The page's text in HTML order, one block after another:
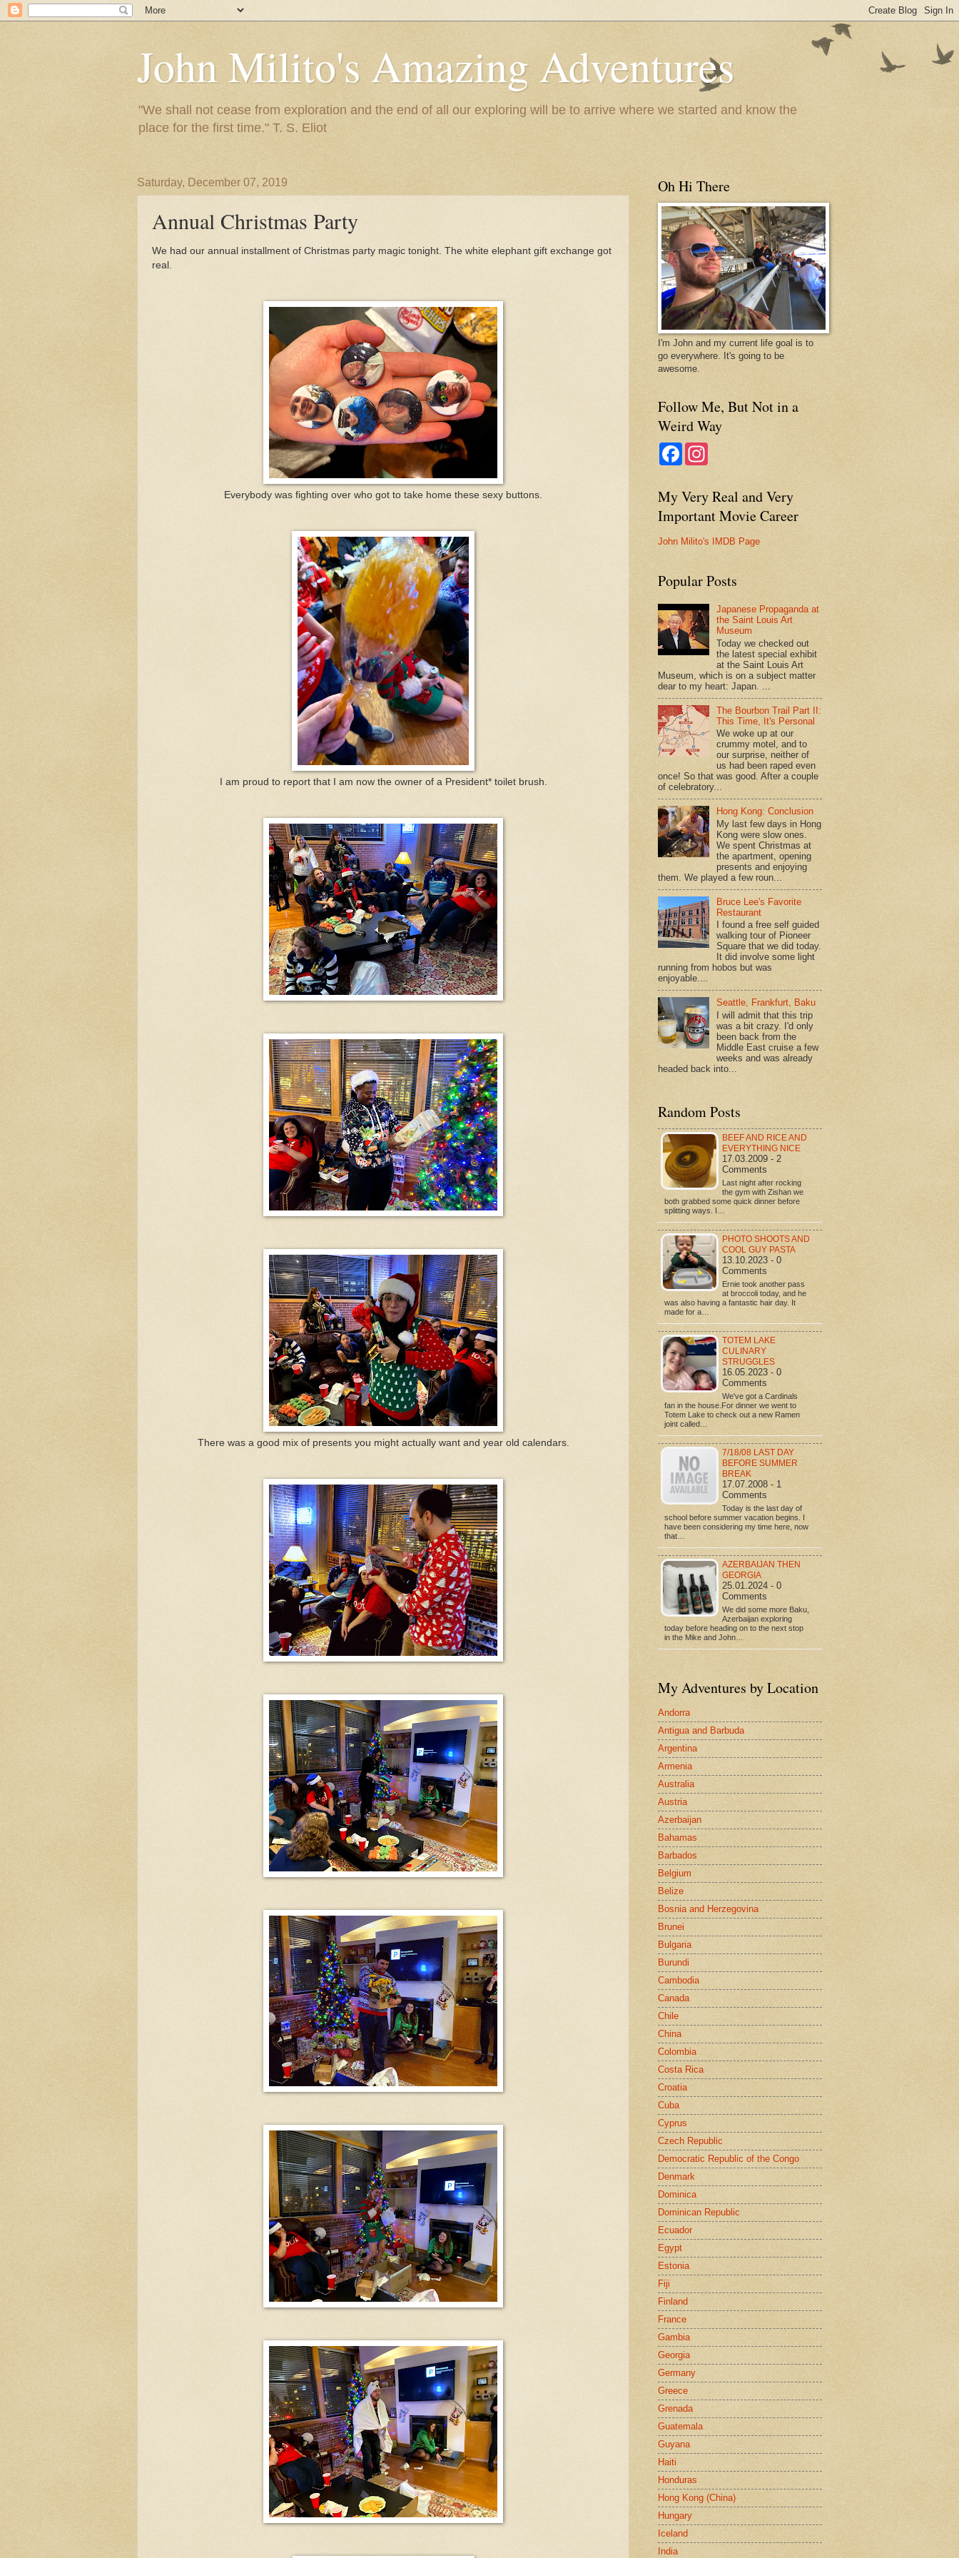
John Milito's Amazing Adventures
"We shall not cease from exploration and the end of all our exploring will be to arrive where we started and know the
place for the first time." T. S. Eliot
Saturday, December 07, 2019
Annual Christmas Party
We had our annual installment of Christmas party magic tonight. The white elephant gift exchange got
real.
Everybody was fighting over who got to take home these sexy buttons.
I am proud to report that I am now the owner of a President* toilet brush.
There was a good mix of presents you might actually want and year old calendars.
Oh Hi There
I'm John and my current life goal is to
go everywhere. It's going to be
awesome.
Follow Me, But Not in a
Weird Way
F
b
o
o
a
g
r
m
My Very Real and Very
Important Movie Career
John Milito's IMDB Page
Popular Posts
Japanese Propaganda at
the Saint Louis Art
Museum
Today we checked out
the latest special exhibit
at the Saint Louis Art
Museum, which is on a subject matter
dear to my heart: Japan. ...
The Bourbon Trail Part II:
This Time, It's Personal
We woke up at our
crummy motel, and to
our surprise, neither of
us had been raped even
once! So that was good. After a couple
of celebratory...
Hong Kong: Conclusion
My last few days in Hong
Kong were slow ones.
We spent Christmas at
the apartment, opening
presents and enjoying
them. We played a few roun...
Bruce Lee's Favorite
Restaurant
I found a free self guided
walking tour of Pioneer
Square that we did today.
It did involve some light
running from hobos but was
enjoyable....
Seattle, Frankfurt, Baku
I will admit that this trip
was a bit crazy. I'd only
been back from the
Middle East cruise a few
weeks and was already
headed back into...
Random Posts
BEEF AND RICE AND
EVERYTHING NICE
17.03.2009 - 2
Comments
Last night after rocking
the gym with Zishan we
both grabbed some quick dinner before
splitting ways. I…
PHOTO SHOOTS AND
COOL GUY PASTA
13.10.2023 - 0
Comments
Ernie took another pass
at broccoli today, and he
was also having a fantastic hair day. It
made for a…
TOTEM LAKE
CULINARY
STRUGGLES
16.05.2023 - 0
Comments
We've got a Cardinals
fan in the house.For dinner we went to
Totem Lake to check out a new Ramen
joint called…
7/18/08 LAST DAY
BEFORE SUMMER
BREAK
17.07.2008 - 1
Comments
Today is the last day of
school before summer vacation begins. I
have been considering my time here, now
that…
AZERBAIJAN THEN
GEORGIA
25.01.2024 - 0
Comments
We did some more Baku,
Azerbaijan exploring
today before heading on to the next stop
in the Mike and John…
My Adventures by Location
Andorra
Antigua and Barbuda
Argentina
Armenia
Australia
Austria
Azerbaijan
Bahamas
Barbados
Belgium
Belize
Bosnia and Herzegovina
Brunei
Bulgaria
Burundi
Cambodia
Canada
Chile
China
Colombia
Costa Rica
Croatia
Cuba
Cyprus
Czech Republic
Democratic Republic of the Congo
Denmark
Dominica
Dominican Republic
Ecuador
Egypt
Estonia
Fiji
Finland
France
Gambia
Georgia
Germany
Greece
Grenada
Guatemala
Guyana
Haiti
Honduras
Hong Kong (China)
Hungary
Iceland
India